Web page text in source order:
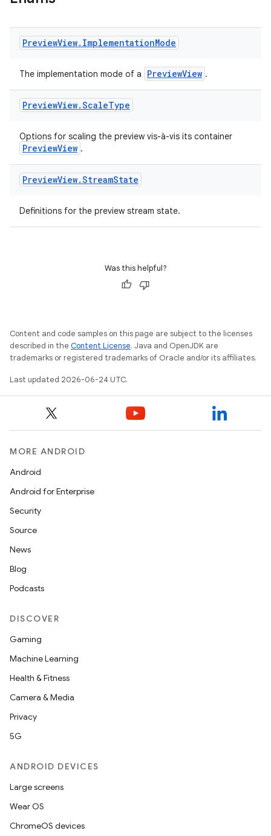
PreviewView. ImplementationMode
The implementation mode of a PreviewView .
PreviewView.ScaleType
Options for scaling the preview vis-à-vis its container
PreviewView .
PreviewView.StreamState
Definitions for the preview stream state.
Was this helpful?
Content and code samples on this page are subject to the licenses
described in the Content License. Java and OpenJDK are
trademarks or registered trademarks of Oracle and/or its affiliates.
Last updated 2026-06-24 UTC.
MORE ANDROID
Android
Android for Enterprise
Security
Source
News
Blog
Podcasts
DISCOVER
Gaming
Machine Learning
Health & Fitness
Camera & Media
Privacy
5G
ANDROID DEVICES
Large screens
Wear OS
ChromeOS devices